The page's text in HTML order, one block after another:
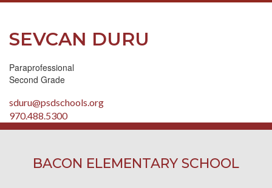
SEVCAN DURU
Paraprofessional
Second Grade
sduru@psdschools.org
970.488.5300
BACON ELEMENTARY SCHOOL